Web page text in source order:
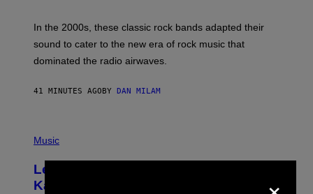
A
K
M
I
E
A
M
A
In the 2000s, these classic rock bands adapted their
sound to cater to the new era of rock music that
dominated the radio airwaves.
41 MINUTES AGOBY DAN MILAM
H
O
B
Y
Music
Legendary Music Manager Peter
Katsis, Who Worked With Limp Bizkit